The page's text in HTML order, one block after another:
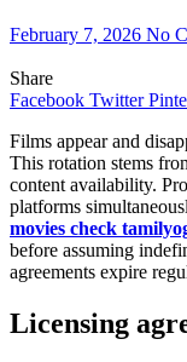
February 7, 2026 No
Share
Facebook Twitter
Films appear and
This rotation stems
content availability.
platforms
movies check
before assuming
agreements expire
Licensing